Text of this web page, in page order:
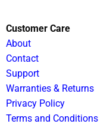
Customer Care
About
Contact
Support
Warranties & Returns
Privacy Policy
Terms and Conditions